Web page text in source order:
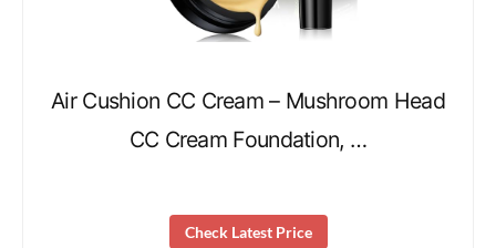
Air Cushion CC Cream – Mushroom Head
CC Cream Foundation, …
Check Latest Price